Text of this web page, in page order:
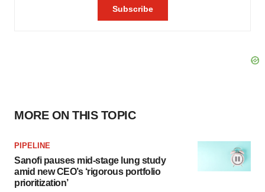
MORE ON THIS TOPIC
PIPELINE
Sanofi pauses mid-stage lung study
amid new CEO’s ‘rigorous portfolio
prioritization’